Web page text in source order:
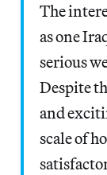
The
as one
serious
Despite
and
scale of